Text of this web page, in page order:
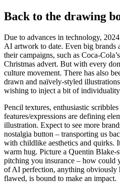
Back to the drawing
Due to advances in technology,
AI artwork to date. Even big brands
their campaigns, such as Coca-
Christmas advert. But with every
culture movement. There has also
drawn and naïvely-styled
wishing to inject a bit of
Pencil textures, enthusiastic
features/expressions are defining
illustration. Expect to see more
nostalgia button – transporting us
with childlike aesthetics and quirks.
warm hug. Picture a Quentin Blake-
pitching you insurance – how could
of AI perfection, anything obviously
flawed, is bound to make an impact.